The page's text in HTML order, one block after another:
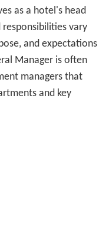
as a hotel's head
vary
and expectations
Manager is often
managers that
and key